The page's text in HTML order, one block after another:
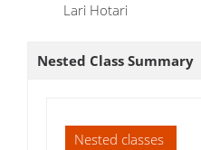
Lari Hotari
Nested Class Summary
Nested classes